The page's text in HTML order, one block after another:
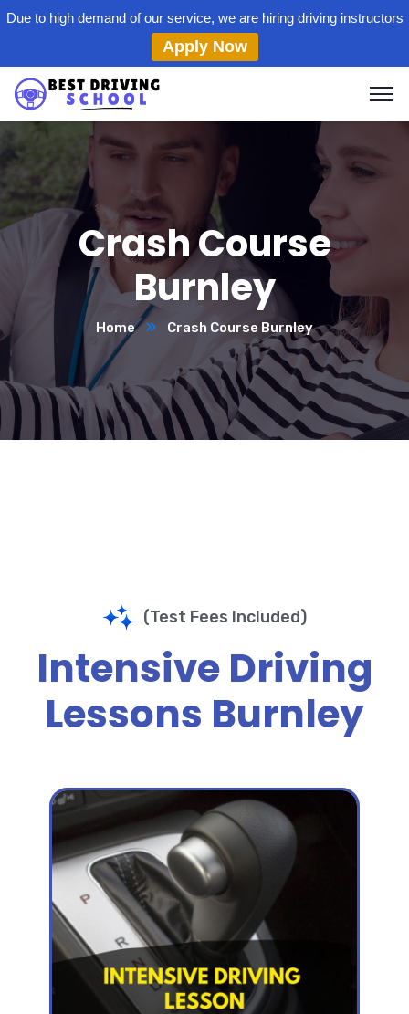
Due to high demand of our service, we are hiring driving instructors
Apply Now
Crash Course
Burnley
Home Crash Course Burnley
(Test Fees Included)
Intensive Driving
Lessons Burnley